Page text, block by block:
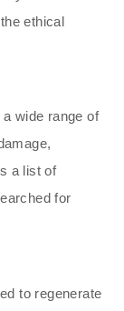
ethical
wide range of
a list of
for
to regenerate